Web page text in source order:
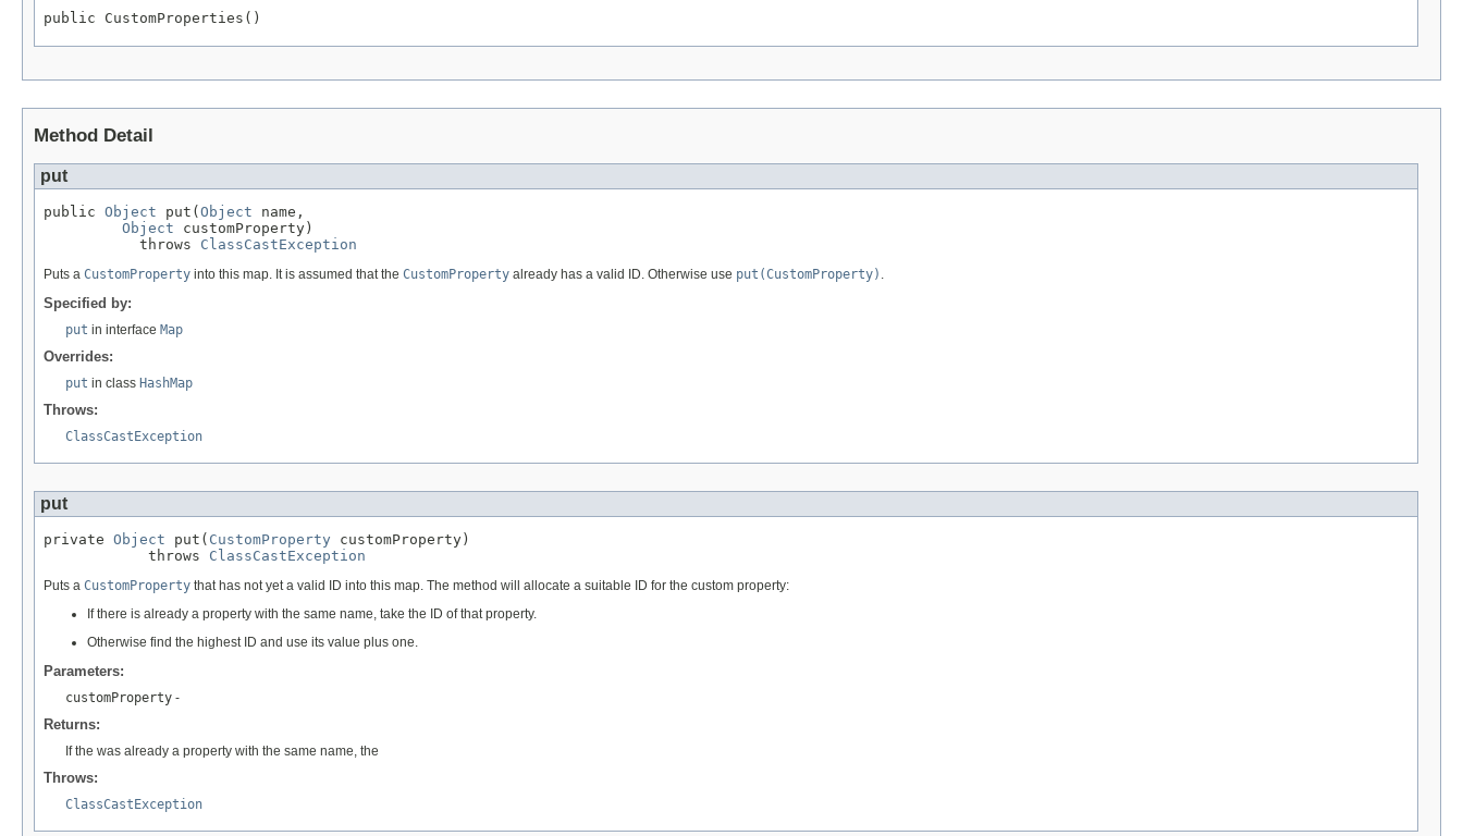
public CustomProperties()
Method Detail
put
public Object put( Object name,
Object customProperty)
           throws
ClassCastException
Puts a CustomProperty into this map. It is assumed that the CustomProperty already has a valid ID. Otherwise use put(CustomProperty) .
Specified by:
put in interface Map
Overrides:
put in class HashMap
Throws:
ClassCastException
put
private Object put( CustomProperty customProperty)
            throws
ClassCastException
Puts a CustomProperty that has not yet a valid ID into this map. The method will allocate a suitable ID for the custom property:
If there is already a property with the same name, take the ID of that property.
Otherwise find the highest ID and use its value plus one.
Parameters:
customProperty -
Returns:
If the was already a property with the same name, the
Throws:
ClassCastException